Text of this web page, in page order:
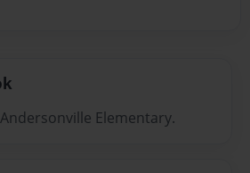
Elementary.